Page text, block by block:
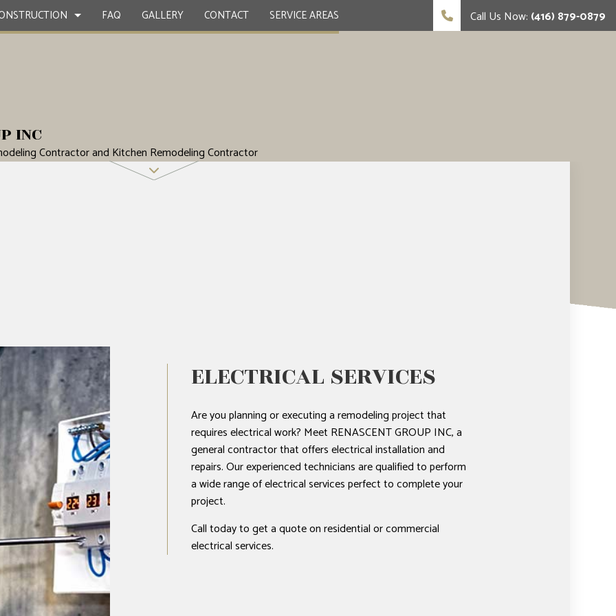
INSTALLATION
REMODELING CONTRACTOR
SIDING
FAQ GALLERY CONTACT SERVICE AREAS Call Us Now: (416) 879-0879
INC
Contractor and Kitchen Remodeling Contractor
ELECTRICAL SERVICES
Are you planning or executing a remodeling project that
requires electrical work? Meet RENASCENT GROUP INC, a
general contractor that offers electrical installation and
repairs. Our experienced technicians are qualified to perform
a wide range of electrical services perfect to complete your
project.
Call today to get a quote on residential or commercial
electrical services.